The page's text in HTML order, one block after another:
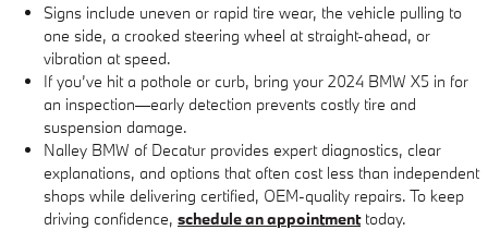
Signs include uneven or rapid tire wear, the vehicle pulling to
one side, a crooked steering wheel at straight-ahead, or
vibration at speed.
If you’ve hit a pothole or curb, bring your 2024 BMW X5 in for
an inspection—early detection prevents costly tire and
suspension damage.
Nalley BMW of Decatur provides expert diagnostics, clear
explanations, and options that often cost less than independent
shops while delivering certified, OEM-quality repairs. To keep
driving confidence, schedule an appointmenttoday.